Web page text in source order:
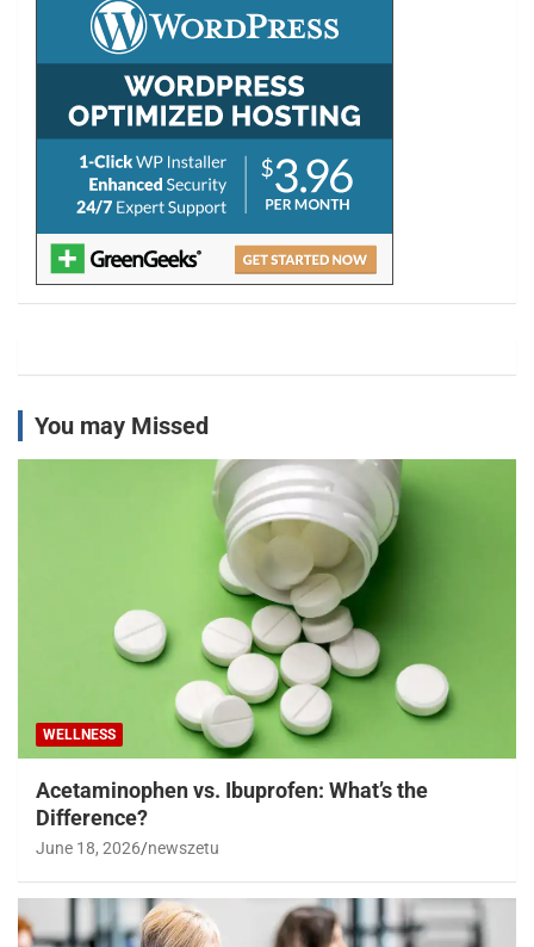
You may Missed
WELLNESS
Acetaminophen vs. Ibuprofen: What’s the
Difference?
June 18, 2026 newszetu